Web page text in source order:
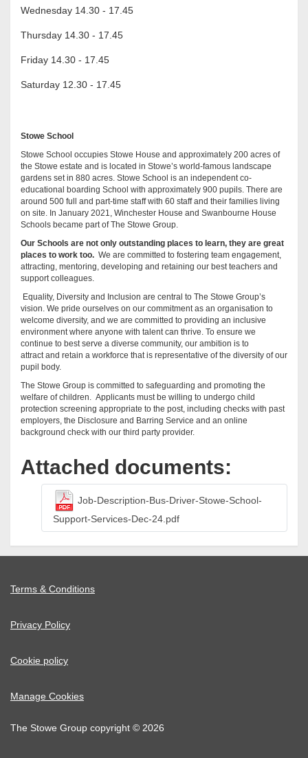
Wednesday 14.30 - 17.45
Thursday 14.30 - 17.45
Friday 14.30 - 17.45
Saturday 12.30 - 17.45
Stowe School
Stowe School occupies Stowe House and approximately 200 acres of
the Stowe estate and is located in Stowe’s world-famous landscape
gardens set in 880 acres. Stowe School is an independent co-
educational boarding School with approximately 900 pupils. There are
around 500 full and part-time staff with 60 staff and their families living
on site. In January 2021, Winchester House and Swanbourne House
Schools became part of The Stowe Group.
Our Schools are not only outstanding places to learn, they are great
places to work too. We are committed to fostering team engagement,
attracting, mentoring, developing and retaining our best teachers and
support colleagues.
Equality, Diversity and Inclusion are central to The Stowe Group’s
vision. We pride ourselves on our commitment as an organisation to
welcome diversity, and we are committed to providing an inclusive
environment where anyone with talent can thrive. To ensure we
continue to best serve a diverse community, our ambition is to
attract and retain a workforce that is representative of the diversity of our
pupil body.
The Stowe Group is committed to safeguarding and promoting the
welfare of children. Applicants must be willing to undergo child
protection screening appropriate to the post, including checks with past
employers, the Disclosure and Barring Service and an online
background check with our third party provider.
Attached documents:
Job-Description-Bus-Driver-Stowe-School-
Support-Services-Dec-24.pdf
Terms & Conditions
Privacy Policy
Cookie policy
Manage Cookies
The Stowe Group copyright © 2026